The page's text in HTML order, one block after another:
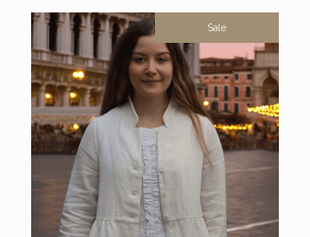
Sale